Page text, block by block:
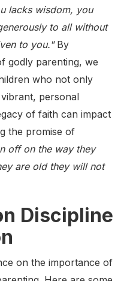
lacks wisdom, you
to all without
to you."By
godly parenting, we
who not only
personal
of faith can impact
the promise of
off on the way they
are old they will not
Discipline
on the importance of